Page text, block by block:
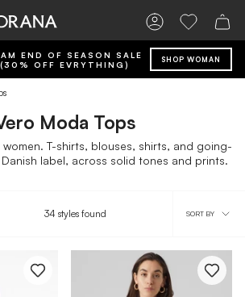
Account Wishlist
END OF SEASON SALE
(30% OFF EVRYTHING)
SHOP WOMAN
Moda Tops
T-shirts, blouses, shirts, and going-
label, across solid tones and prints.
34 styles found
Sort
SORT BY